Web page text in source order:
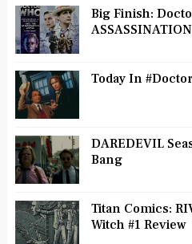
Big Finish:
Today In
DAREDEVIL
Bang
Titan Comics:
Witch #1 Review